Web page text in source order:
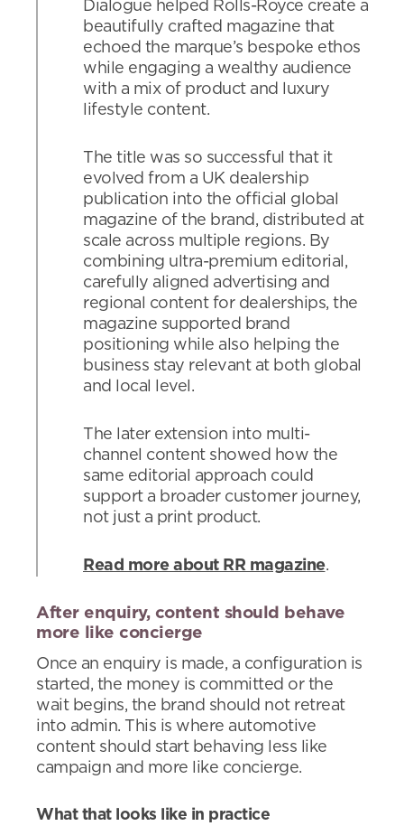
Dialogue helped Rolls-Royce create a
beautifully crafted magazine that
echoed the marque’s bespoke ethos
while engaging a wealthy audience
with a mix of product and luxury
lifestyle content.
The title was so successful that it
evolved from a UK dealership
publication into the official global
magazine of the brand, distributed at
scale across multiple regions. By
combining ultra-premium editorial,
carefully aligned advertising and
regional content for dealerships, the
magazine supported brand
positioning while also helping the
business stay relevant at both global
and local level.
The later extension into multi-
channel content showed how the
same editorial approach could
support a broader customer journey,
not just a print product.
Read more about RR magazine.
After enquiry, content should behave
more like concierge
Once an enquiry is made, a configuration is
started, the money is committed or the
wait begins, the brand should not retreat
into admin. This is where automotive
content should start behaving less like
campaign and more like concierge.
What that looks like in practice